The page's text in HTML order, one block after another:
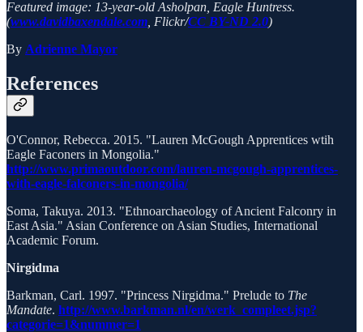
Featured image: 13-year-old Asholpan, Eagle Huntress.
(www.davidbaxendale.com , Flickr/CC BY-ND 2.0)
By Adrienne Mayor
References
O'Connor, Rebecca. 2015. "Lauren McGough Apprentices wtih
Eagle Faconers in Mongolia."
http://www.primaoutdoor.com/lauren-mcgough-apprentices-
with-eagle-falconers-in-mongolia/
Soma, Takuya. 2013. "Ethnoarchaeology of Ancient Falconry in
East Asia." Asian Conference on Asian Studies, International
Academic Forum.
Nirgidma
Barkman, Carl. 1997. "Princess Nirgidma." Prelude to The
Mandate. http://www.barkman.nl/en/werk_compleet.jsp?
categorie=1&nummer=1